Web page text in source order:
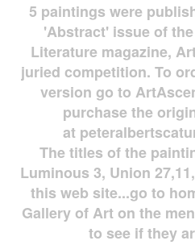
5 paintings were
'Abstract' issue of
Literature magazine,
juried competition. To
version go to
purchase the
at
The titles of the
Luminous 3, Union
this web site...go to
Gallery of Art on the
to see if they